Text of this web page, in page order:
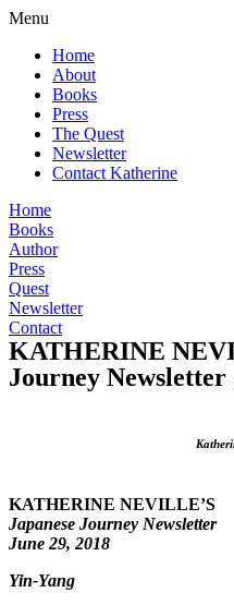
Menu
Home
About
Books
Press
The Quest
Newsletter
Contact Katherine
Home
Books
Author
Press
Quest
Newsletter
Contact
KATHERINE
Journey Newsletter
KATHERINE NEVILLE’S
Japanese Journey Newsletter
June 29, 2018
Yin-Yang